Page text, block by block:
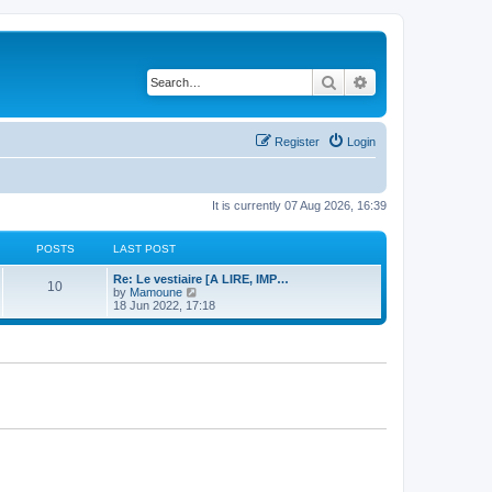
Search
Login
Register
It is currently 07 Aug 2026, 16:39
POSTS LAST POST
10
Re: Le vestiaire [A LIRE, IMP…
by Mamoune
i
e
18 Jun 2022, 17:18